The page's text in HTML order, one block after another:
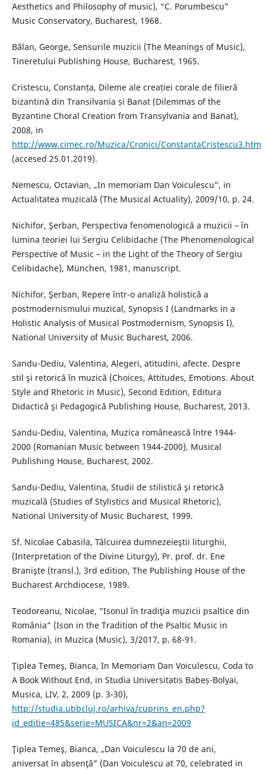
Aesthetics and Philosophy of music), “C. Porumbescu”
Music Conservatory, Bucharest, 1968.
Bălan, George, Sensurile muzicii (The Meanings of Music),
Tineretului Publishing House, Bucharest, 1965.
Cristescu, Constanța, Dileme ale creației corale de filieră
bizantină din Transilvania și Banat (Dilemmas of the
Byzantine Choral Creation from Transylvania and Banat),
2008, in
http://www.cimec.ro/Muzica/Cronici/ConstantaCristescu3.htm
(accesed 25.01.2019).
Nemescu, Octavian, „In memoriam Dan Voiculescu”, in
Actualitatea muzicală (The Musical Actuality), 2009/10, p. 24.
Nichifor, Şerban, Perspectiva fenomenologică a muzicii – în
lumina teoriei lui Sergiu Celibidache (The Phenomenological
Perspective of Music – in the Light of the Theory of Sergiu
Celibidache), München, 1981, manuscript.
Nichifor, Şerban, Repere într-o analiză holistică a
postmodernismului muzical, Synopsis I (Landmarks in a
Holistic Analysis of Musical Postmodernism, Synopsis I),
National University of Music Bucharest, 2006.
Sandu-Dediu, Valentina, Alegeri, atitudini, afecte. Despre
stil şi retorică în muzică (Choices, Attitudes, Emotions. About
Style and Rhetoric in Music), Second Edition, Editura
Didactică şi Pedagogică Publishing House, Bucharest, 2013.
Sandu-Dediu, Valentina, Muzica românească între 1944-
2000 (Romanian Music between 1944-2000), Musical
Publishing House, Bucharest, 2002.
Sandu-Dediu, Valentina, Studii de stilistică şi retorică
muzicală (Studies of Stylistics and Musical Rhetoric),
National University of Music Bucharest, 1999.
Sf. Nicolae Cabasila, Tâlcuirea dumnezeieştii liturghii,
(Interpretation of the Divine Liturgy), Pr. prof. dr. Ene
Branişte (transl.), 3rd edition, The Publishing House of the
Bucharest Archdiocese, 1989.
Teodoreanu, Nicolae, “Isonul în tradiţia muzicii psaltice din
România” (Ison in the Tradition of the Psaltic Music in
Romania), in Muzica (Music), 3/2017, p. 68-91.
Ţiplea Temeş, Bianca, In Memoriam Dan Voiculescu, Coda to
A Book Without End, in Studia Universitatis Babeș-Bolyai,
Musica, LIV, 2, 2009 (p. 3-30),
http://studia.ubbcluj.ro/arhiva/cuprins_en.php?
id_editie=485&serie=MUSICA&nr=2&an=2009
Ţiplea Temeş, Bianca, „Dan Voiculescu la 70 de ani,
aniversat în absenţă” (Dan Voiculescu at 70, celebrated in